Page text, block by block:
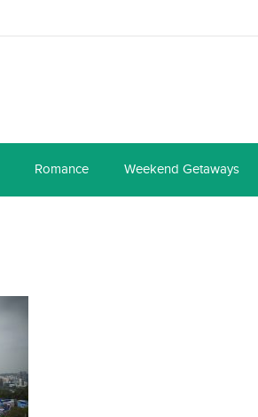
Romance Weekend Getaways